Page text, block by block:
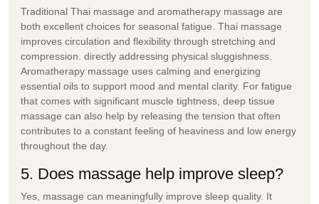
Traditional Thai massage and aromatherapy massage are
both excellent choices for seasonal fatigue. Thai massage
improves circulation and flexibility through stretching and
compression. directly addressing physical sluggishness.
Aromatherapy massage uses calming and energizing
essential oils to support mood and mental clarity. For fatigue
that comes with significant muscle tightness, deep tissue
massage can also help by releasing the tension that often
contributes to a constant feeling of heaviness and low energy
throughout the day.
5. Does massage help improve sleep?
Yes, massage can meaningfully improve sleep quality. It